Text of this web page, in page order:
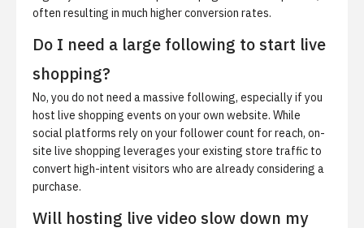
often resulting in much higher conversion rates.
Do I need a large following to start live
shopping?
No, you do not need a massive following, especially if you
host live shopping events on your own website. While
social platforms rely on your follower count for reach, on-
site live shopping leverages your existing store traffic to
convert high-intent visitors who are already considering a
purchase.
Will hosting live video slow down my